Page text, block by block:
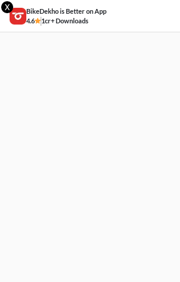
X
BikeDekho is Better on App
4.6
1cr+ Downloads